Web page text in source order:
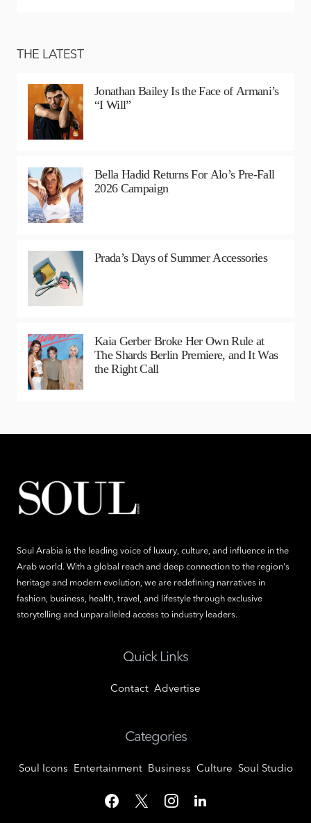
THE LATEST
Jonathan Bailey Is the Face of Armani’s
“I Will”
Bella Hadid Returns For Alo’s Pre-Fall
2026 Campaign
Prada’s Days of Summer Accessories
Kaia Gerber Broke Her Own Rule at
The Shards Berlin Premiere, and It Was
the Right Call
Soul Arabia is the leading voice of luxury, culture, and influence in the
Arab world. With a global reach and deep connection to the region's
heritage and modern evolution, we are redefining narratives in
fashion, business, health, travel, and lifestyle through exclusive
storytelling and unparalleled access to industry leaders.
Quick Links
Contact Advertise
Categories
Soul Icons Entertainment Business Culture Soul Studio